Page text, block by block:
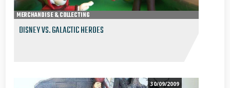
MERCHANDISE & COLLECTING
DISNEY VS. GALACTIC HEROES
30/09/2009